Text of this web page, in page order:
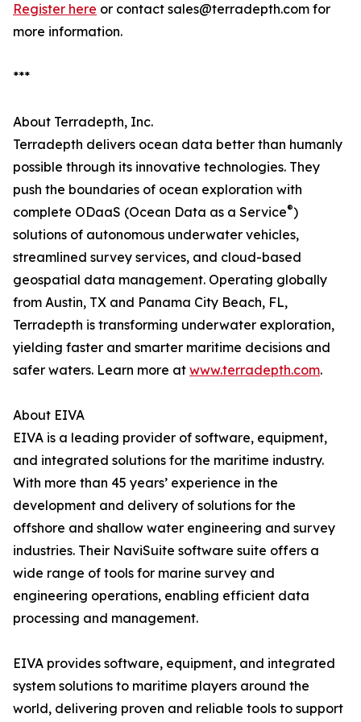
Register here or contact sales@terradepth.com for
more information.
***
About Terradepth, Inc.
Terradepth delivers ocean data better than humanly
possible through its innovative technologies. They
push the boundaries of ocean exploration with
complete ODaaS (Ocean Data as a Service®)
solutions of autonomous underwater vehicles,
streamlined survey services, and cloud-based
geospatial data management. Operating globally
from Austin, TX and Panama City Beach, FL,
Terradepth is transforming underwater exploration,
yielding faster and smarter maritime decisions and
safer waters. Learn more at www.terradepth.com.
About EIVA
EIVA is a leading provider of software, equipment,
and integrated solutions for the maritime industry.
With more than 45 years’ experience in the
development and delivery of solutions for the
offshore and shallow water engineering and survey
industries. Their NaviSuite software suite offers a
wide range of tools for marine survey and
engineering operations, enabling efficient data
processing and management.
EIVA provides software, equipment, and integrated
system solutions to maritime players around the
world, delivering proven and reliable tools to support